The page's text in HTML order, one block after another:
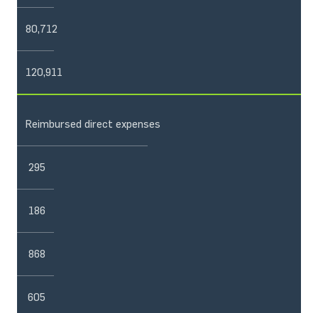
80,712
120,911
Reimbursed direct expenses
295
186
868
605